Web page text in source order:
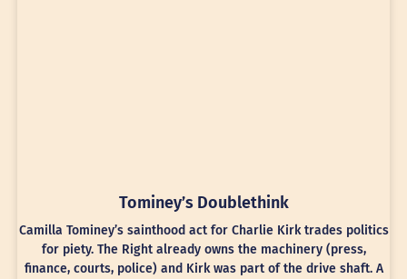
Tominey’s Doublethink
Camilla Tominey’s sainthood act for Charlie Kirk trades politics
for piety. The Right already owns the machinery (press,
finance, courts, police) and Kirk was part of the drive shaft. A